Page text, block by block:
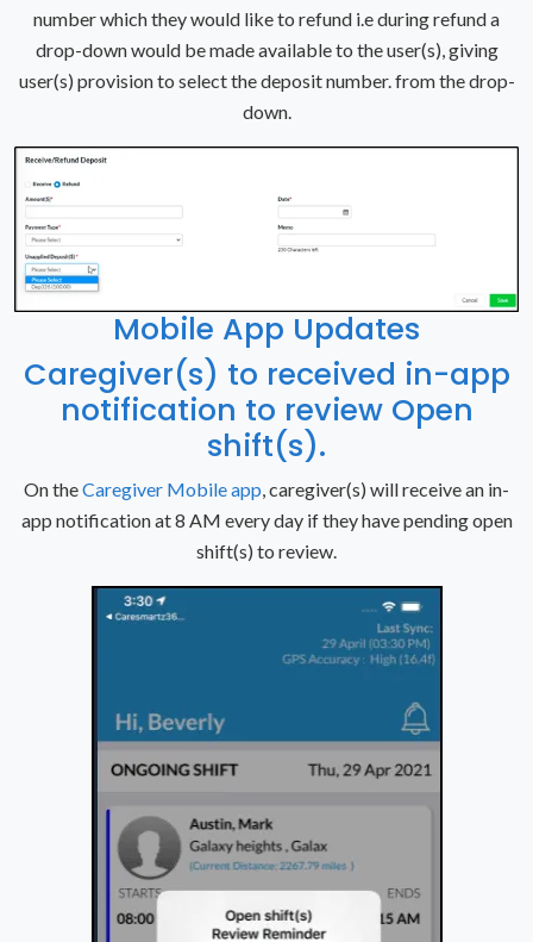
number which they would like to refund i.e during refund a
drop-down would be made available to the user(s), giving
user(s) provision to select the deposit number. from the drop-
down.
Mobile App Updates
Caregiver(s) to received in-app
notification to review Open
shift(s).
On theCaregiver Mobile app , caregiver(s) will receive an in-
app notification at 8 AM every day if they have pending open
shift(s) to review.